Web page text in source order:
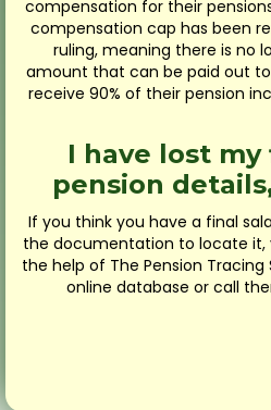
compensation for their
compensation cap has been
ruling, meaning there is no
amount that can be paid out to
receive 90% of their pension
I have lost
pension
If you think you have a final
the documentation to locate it,
the help of The Pension
online database or call